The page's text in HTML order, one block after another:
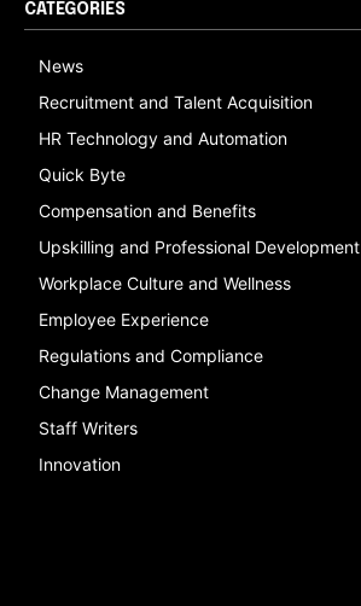
CATEGORIES
News
Recruitment and Talent Acquisition
HR Technology and Automation
Quick Byte
Compensation and Benefits
Upskilling and Professional Development
Workplace Culture and Wellness
Employee Experience
Regulations and Compliance
Change Management
Staff Writers
Innovation